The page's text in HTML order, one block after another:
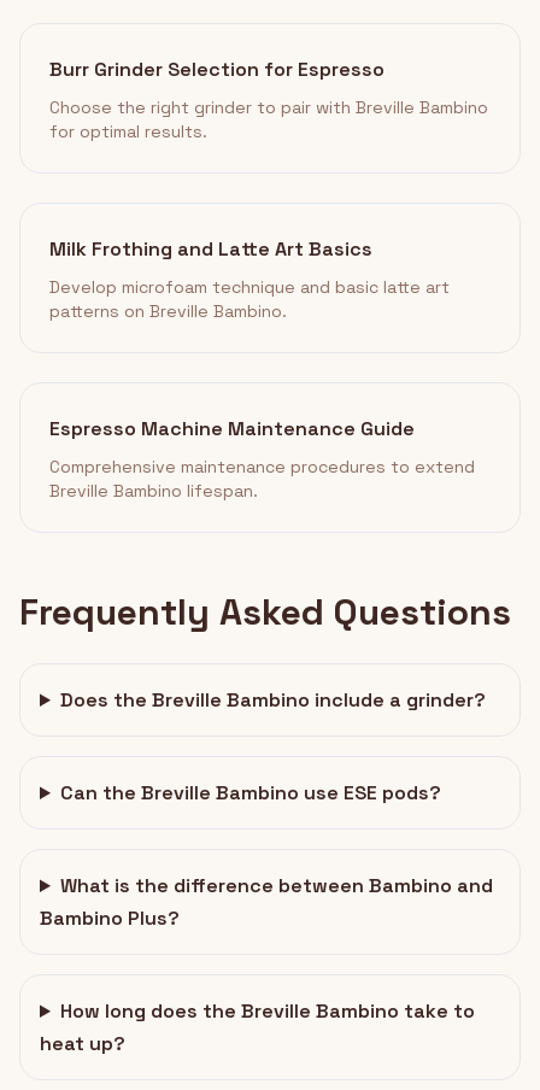
Burr Grinder Selection for Espresso
Choose the right grinder to pair with Breville Bambino
for optimal results.
Milk Frothing and Latte Art Basics
Develop microfoam technique and basic latte art
patterns on Breville Bambino.
Espresso Machine Maintenance Guide
Comprehensive maintenance procedures to extend
Breville Bambino lifespan.
Frequently Asked Questions
Does the Breville Bambino include a grinder?
Can the Breville Bambino use ESE pods?
What is the difference between Bambino and
Bambino Plus?
How long does the Breville Bambino take to
heat up?